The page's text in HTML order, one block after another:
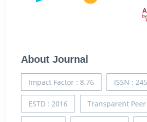
About Journal
Impact Factor : 8.76 ISSN :
ESTD : 2016 Transparent